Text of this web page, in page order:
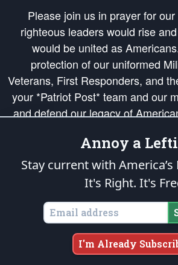
Please join us in prayer for
righteous leaders would rise
would be united as
protection of our uniformed
Veterans, First Responders, and
your *Patriot Post* team and our
and defend our legacy of
Republic's Founding Principles,
of freedom would be ignited in the
of our
is protected speech, as
States of America, in accordance with theendowed
All Mankind
Copyright © 2026The Patriot Post. All
Annoy a
Stay current with
It's Right. It's
I'm Already